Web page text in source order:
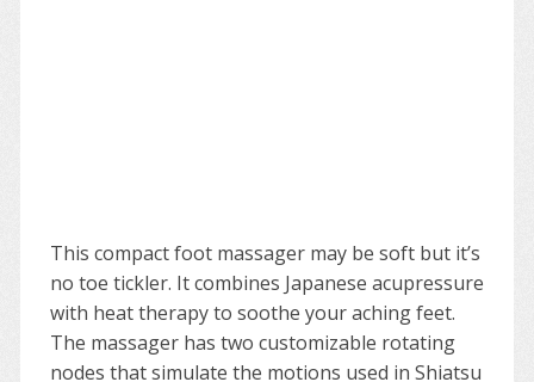
This compact foot massager may be soft but it’s
no toe tickler. It combines Japanese acupressure
with heat therapy to soothe your aching feet.
The massager has two customizable rotating
nodes that simulate the motions used in Shiatsu